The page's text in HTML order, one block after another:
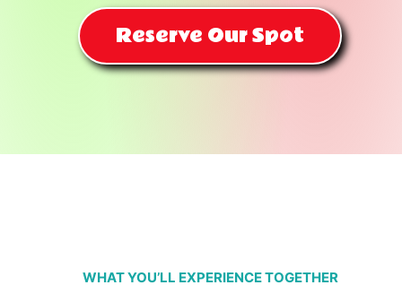
Reserve Our Spot
WHAT YOU’LL EXPERIENCE TOGETHER